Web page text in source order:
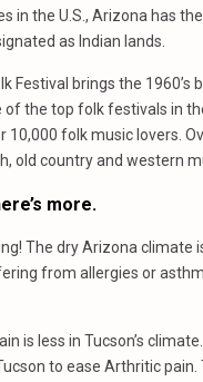
in the U.S., Arizona has
as Indian lands.
Festival brings the 1960’s
of the top folk festivals in
10,000 folk music lovers.
old country and western
more.
The dry Arizona climate
from allergies or
is less in Tucson’s
to ease Arthritic